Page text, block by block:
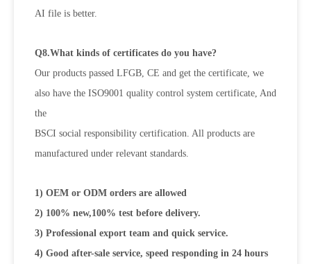
AI file is better.
Q8.What kinds of certificates do you have?
Our products passed LFGB, CE and get the certificate, we
also have the ISO9001 quality control system certificate, And
the
BSCI social responsibility certification. All products are
manufactured under relevant standards.
1) OEM or ODM orders are allowed
2) 100% new,100% test before delivery.
3) Professional export team and quick service.
4) Good after-sale service, speed responding in 24 hours